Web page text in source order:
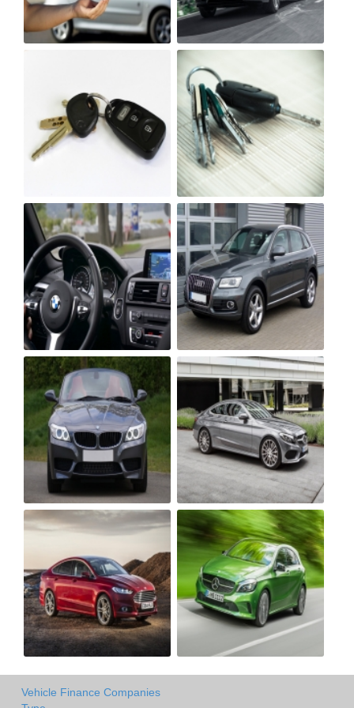
Vehicle Finance Companies